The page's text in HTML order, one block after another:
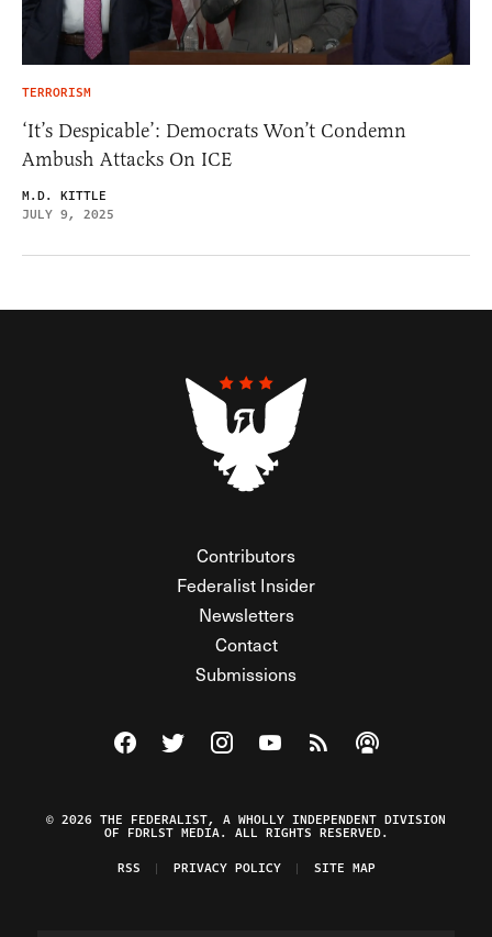
TERRORISM
‘It’s Despicable’: Democrats Won’t Condemn
Ambush Attacks On ICE
M.D. KITTLE
JULY 9, 2025
Contributors
Federalist Insider
Newsletters
Contact
Submissions
Visit The Federalist on Facebook
Visit The Federalist on Twitter
Visit The Federalist on Instagram
Watch The Federalist on
View The Federalist
Listen to The
© 2026 THE FEDERALIST, A WHOLLY INDEPENDENT DIVISION
OF FDRLST MEDIA. ALL RIGHTS RESERVED.
RSS
PRIVACY POLICY SITE MAP